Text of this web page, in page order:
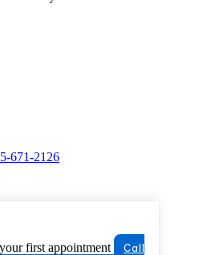
671-2126
first appointment
Call